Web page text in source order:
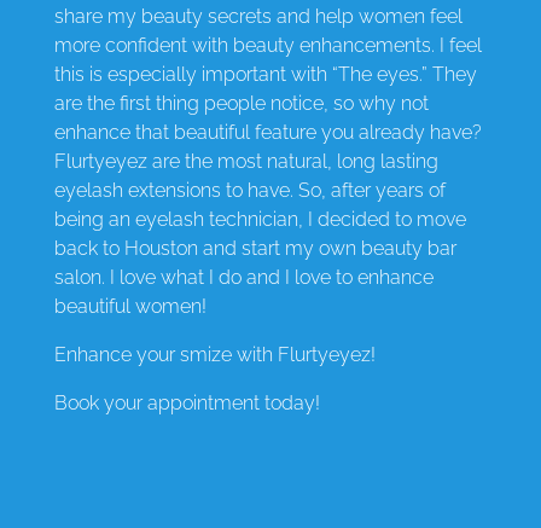
share my beauty secrets and help women feel
more confident with beauty enhancements. I feel
this is especially important with “The eyes.” They
are the first thing people notice, so why not
enhance that beautiful feature you already have?
Flurtyeyez are the most natural, long lasting
eyelash extensions to have. So, after years of
being an eyelash technician, I decided to move
back to Houston and start my own beauty bar
salon. I love what I do and I love to enhance
beautiful women!
Enhance your smize with Flurtyeyez!
Book your appointment today!